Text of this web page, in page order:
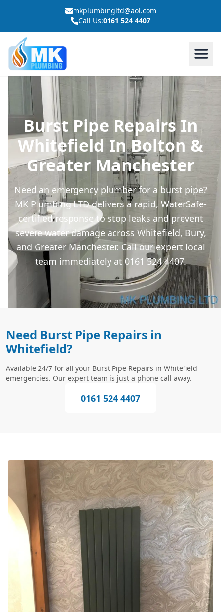
mkplumbingltd@aol.com
Call Us:0161 524 4407
Burst Pipe Repairs In
Whitefield In Bolton &
Greater Manchester
Need an emergency plumber for a burst pipe?
MK Plumbing LTD delivers a rapid, WaterSafe-
certified response to stop leaks and prevent
severe water damage across Whitefield, Bury,
and Greater Manchester. Call our expert local
team immediately at 0161 524 4407.
Need Burst Pipe Repairs in
Whitefield?
Available 24/7 for all your Burst Pipe Repairs in Whitefield
emergencies. Our expert team is just a phone call away.
0161 524 4407